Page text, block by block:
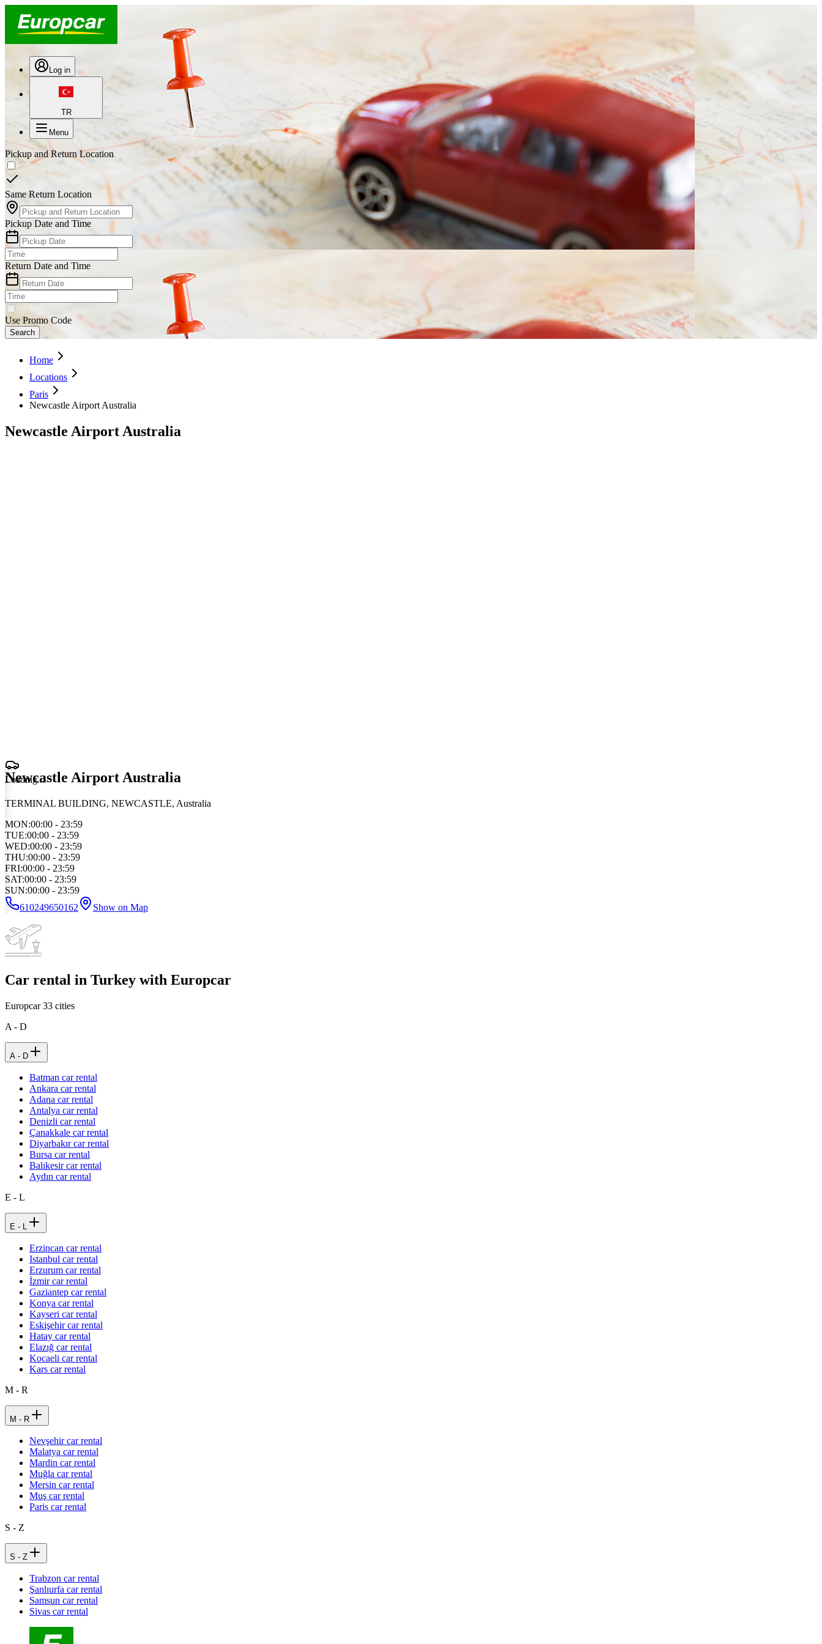
Log in
TR
Menu
Pickup and Return Location
Same Return Location
Pickup Date and Time
Return Date and Time
Use Promo Code
Search
Home
Locations
Paris
Newcastle Airport Australia
Newcastle Airport Australia
Loading...
Newcastle Airport Australia
TERMINAL BUILDING, NEWCASTLE, Australia
MON:00:00 - 23:59
TUE:00:00 - 23:59
WED:00:00 - 23:59
THU:00:00 - 23:59
FRI:00:00 - 23:59
SAT:00:00 - 23:59
SUN:00:00 - 23:59
610249650162
Show on Map
Car rental in Turkey with Europcar
Europcar33 cities
A - D
A - D
Batman car rental
Ankara car rental
Adana car rental
Antalya car rental
Denizli car rental
Çanakkale car rental
Diyarbakır car rental
Bursa car rental
Balıkesir car rental
Aydın car rental
E - L
E - L
Erzincan car rental
Istanbul car rental
Erzurum car rental
İzmir car rental
Gaziantep car rental
Konya car rental
Kayseri car rental
Eskişehir car rental
Hatay car rental
Elazığ car rental
Kocaeli car rental
Kars car rental
M - R
M - R
Nevşehir car rental
Malatya car rental
Mardin car rental
Muğla car rental
Mersin car rental
Muş car rental
Paris car rental
S - Z
S - Z
Trabzon car rental
Şanlıurfa car rental
Samsun car rental
Sivas car rental